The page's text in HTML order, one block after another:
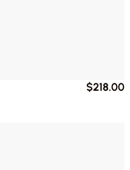
$218.00